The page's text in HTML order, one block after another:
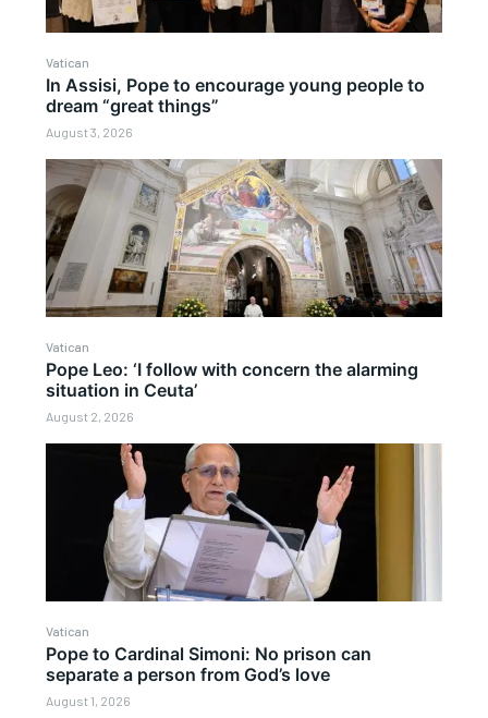
Vatican
In Assisi, Pope to encourage young people to
dream “great things”
August 3, 2026
Vatican
Pope Leo: ‘I follow with concern the alarming
situation in Ceuta’
August 2, 2026
Vatican
Pope to Cardinal Simoni: No prison can
separate a person from God’s love
August 1, 2026